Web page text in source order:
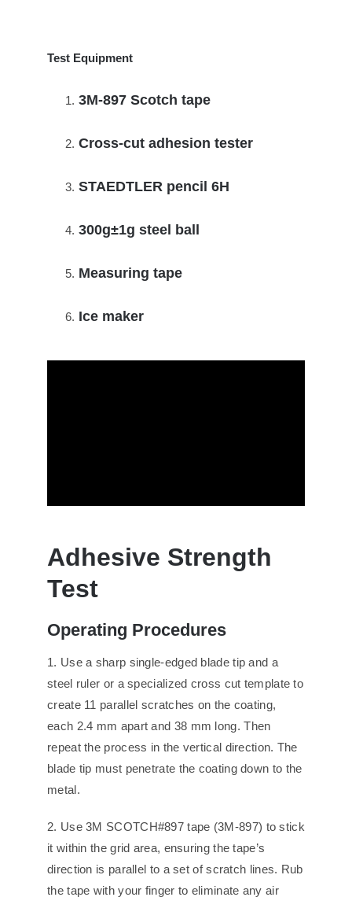
Test Equipment
3M-897 Scotch tape
Cross-cut adhesion tester
STAEDTLER pencil 6H
300g±1g steel ball
Measuring tape
Ice maker
Adhesive Strength
Test
Operating Procedures
1. Use a sharp single-edged blade tip and a
steel ruler or a specialized cross cut template to
create 11 parallel scratches on the coating,
each 2.4 mm apart and 38 mm long. Then
repeat the process in the vertical direction. The
blade tip must penetrate the coating down to the
metal.
2. Use 3M SCOTCH#897 tape (3M-897) to stick
it within the grid area, ensuring the tape’s
direction is parallel to a set of scratch lines. Rub
the tape with your finger to eliminate any air